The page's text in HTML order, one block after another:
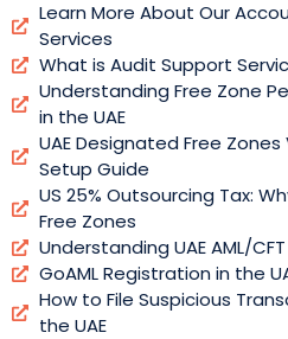
Learn More About Our
Services
What is Audit Support
Understanding Free Zone
in the UAE
UAE Designated Free
Setup Guide
US 25% Outsourcing Tax:
Free Zones
Understanding UAE AML/
GoAML Registration in the
How to File Suspicious
the UAE